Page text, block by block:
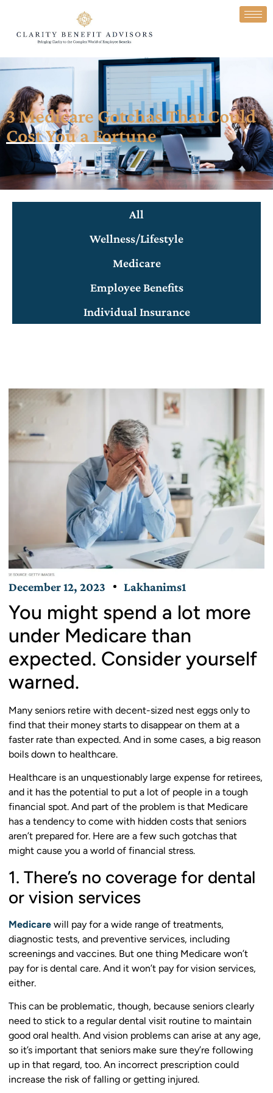
3 Medicare Gotchas That Could
Cost You a Fortune
All
Wellness/Lifestyle
Medicare
Employee Benefits
Individual Insurance
December 12, 2023 Lakhanims1
You might spend a lot more
under Medicare than
expected. Consider yourself
warned.
Many seniors retire with decent-sized nest eggs only to
find that their money starts to disappear on them at a
faster rate than expected. And in some cases, a big reason
boils down to healthcare.
Healthcare is an unquestionably large expense for retirees,
and it has the potential to put a lot of people in a tough
financial spot. And part of the problem is that Medicare
has a tendency to come with hidden costs that seniors
aren’t prepared for. Here are a few such gotchas that
might cause you a world of financial stress.
1. There’s no coverage for dental
or vision services
Medicare will pay for a wide range of treatments,
diagnostic tests, and preventive services, including
screenings and vaccines. But one thing Medicare won’t
pay for is dental care. And it won’t pay for vision services,
either.
This can be problematic, though, because seniors clearly
need to stick to a regular dental visit routine to maintain
good oral health. And vision problems can arise at any age,
so it’s important that seniors make sure they’re following
up in that regard, too. An incorrect prescription could
increase the risk of falling or getting injured.